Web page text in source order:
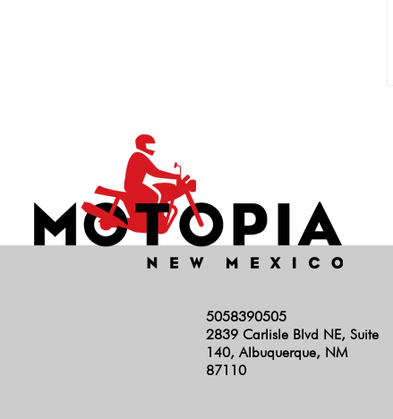
5058390505
2839 Carlisle Blvd NE, Suite
140, Albuquerque, NM
87110